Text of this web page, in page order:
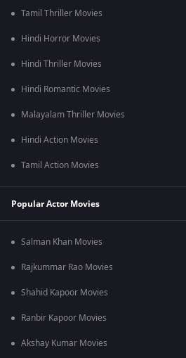
Tamil Thriller Movies
Hindi Horror Movies
Hindi Thriller Movies
Hindi Romantic Movies
Malayalam Thriller Movies
Hindi Action Movies
Tamil Action Movies
Popular Actor Movies
Salman Khan Movies
Rajkummar Rao Movies
Shahid Kapoor Movies
Ranbir Kapoor Movies
Akshay Kumar Movies